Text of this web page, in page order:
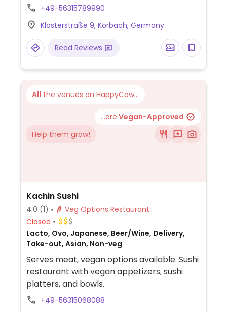
+49-56315789990
Klosterstraße 9, Korbach, Germany
Read Reviews
All the venues on HappyCow...
...are Vegan-Approved
Help them grow!
Kachin Sushi
4.0 (1)
Veg Options Restaurant
Closed
Lacto, Ovo, Japanese, Beer/Wine, Delivery,
Take-out, Asian, Non-veg
Serves meat, vegan options available. Sushi
restaurant with vegan appetizers, sushi
platters, and bowls.
+49-56315068088